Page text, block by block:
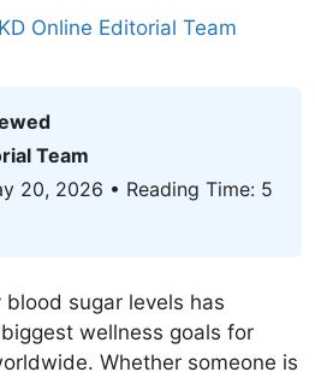
Online Editorial Team
Team
20, 2026 • Reading Time: 5
sugar levels has
wellness goals for
Whether someone is